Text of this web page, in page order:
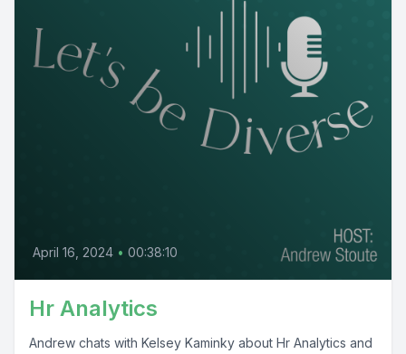
April 16, 2024 • 00:38:10
Hr Analytics
Andrew chats with Kelsey Kaminky about Hr Analytics and